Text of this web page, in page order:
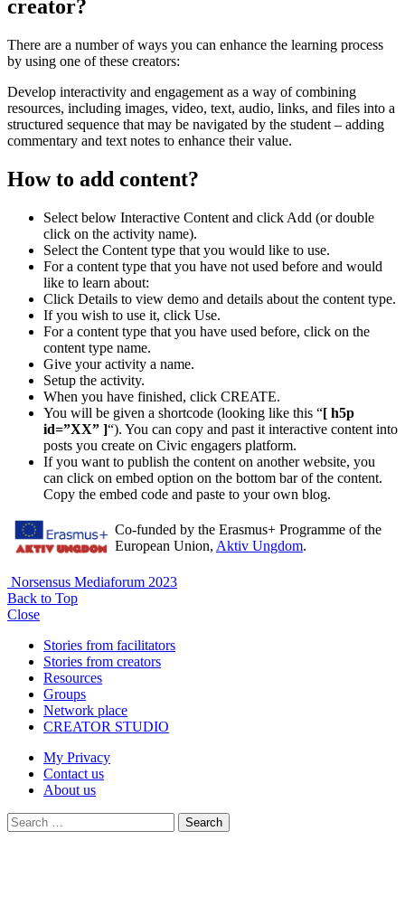
creator?
There are a number of ways you can enhance the learning process
by using one of these creators:
Develop interactivity and engagement as a way of combining
resources, including images, video, text, audio, links, and files into a
structured sequence that may be navigated by the student – adding
commentary and text notes to enhance their value.
How to add content?
Select below Interactive Content and click Add (or double
click on the activity name).
Select the Content type that you would like to use.
For a content type that you have not used before and would
like to learn about:
Click Details to view demo and details about the content type.
If you wish to use it, click Use.
For a content type that you have used before, click on the
content type name.
Give your activity a name.
Setup the activity.
When you have finished, click CREATE.
You will be given a shortcode (looking like this “[ h5p
id=”XX” ]“). You can copy and past it interactive content into
posts you create on Civic engagers platform.
If you want to publish the content on another website, you
can click on embed option on the bottom bar of the content.
Copy the embed code and paste to your own blog.
Co-funded by the Erasmus+ Programme of the
European Union, Aktiv Ungdom.
Norsensus Mediaforum 2023
Back to Top
Close
Stories from facilitators
Stories from creators
Resources
Groups
Network place
CREATOR STUDIO
My Privacy
Contact us
About us
Search